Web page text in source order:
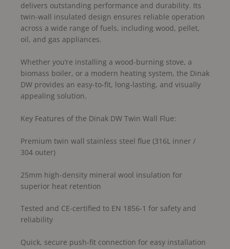
delivers outstanding performance and durability. Its
twin-wall insulated design ensures reliable operation
across a wide range of fuels, including wood, pellet,
oil, and gas appliances.
Whether you’re installing a wood-burning stove, a
biomass boiler, or a modern heating system, the Dinak
DW provides an easy-to-fit, long-lasting, and visually
appealing solution.
Key Features of the Dinak DW Twin Wall Flue:
Premium twin wall stainless steel flue (316L inner /
304 outer)
25mm high-density mineral wool insulation for
superior heat retention
Tested and CE-certified to EN 1856-1 for safety and
reliability
Quick, secure push-fit connection for easy installation